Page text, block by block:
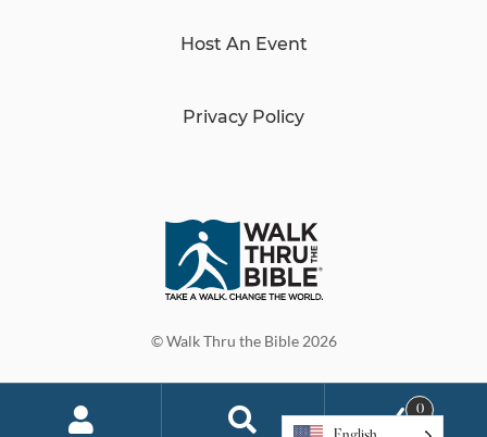
© Walk Thru the Bible 2026
Host An Event
Privacy Policy
0